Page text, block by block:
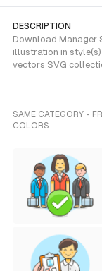
DESCRIPTION
Download Manager
illustration in
vectors SVG
SAME CATEGORY -
COLORS